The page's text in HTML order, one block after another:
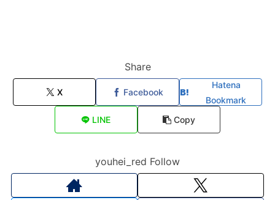
Share
X Facebook
Hatena
Bookmark
LINE
Copy
youhei_red Follow